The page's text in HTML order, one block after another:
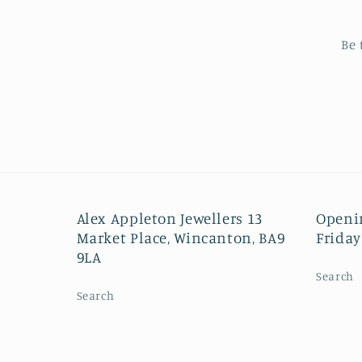
Be
Alex Appleton Jewellers 13
Market Place, Wincanton, BA9
9LA
Search
Friday
Search